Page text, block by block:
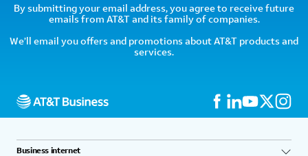
By submitting your email address, you agree to receive future
emails from AT&T and its family of companies.
We’ll email you offers and promotions about AT&T products and
services.
Business internet